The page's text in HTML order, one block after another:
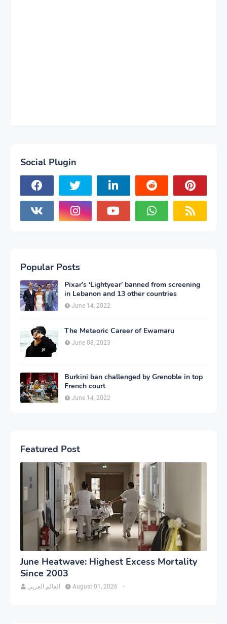
Social Plugin
Popular Posts
Pixar’s ‘Lightyear’ banned from screening
in Lebanon and 13 other countries
June 14, 2022
The Meteoric Career of Ewamaru
June 08, 2023
Burkini ban challenged by Grenoble in top
French court
June 14, 2022
Featured Post
June Heatwave: Highest Excess Mortality
Since 2003
العالم العربي -
August 01, 2026